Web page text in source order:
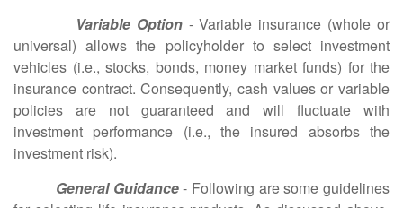
Variable Option - Variable insurance (whole or
universal) allows the policyholder to select investment
vehicles (i.e., stocks, bonds, money market funds) for the
insurance contract. Consequently, cash values or variable
policies are not guaranteed and will fluctuate with
investment performance (i.e., the insured absorbs the
investment risk).
General Guidance- Following are some guidelines